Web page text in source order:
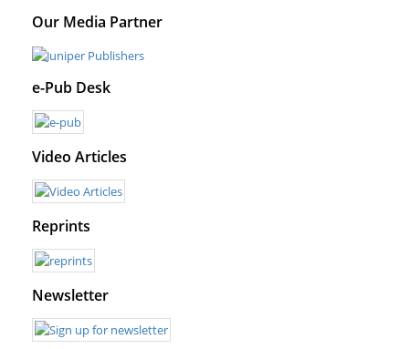
Our Media Partner
e-Pub Desk
Video Articles
Reprints
Newsletter